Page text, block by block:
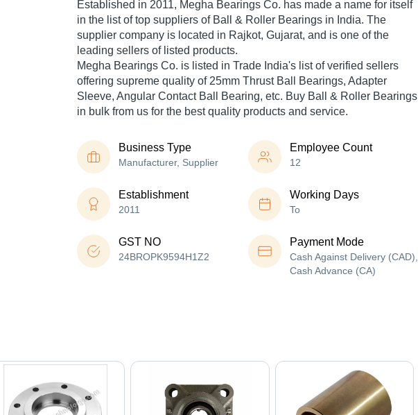
Established in 2011, Megha Bearings Co. has made a name for itself
in the list of top suppliers of Ball & Roller Bearings in India. The
supplier company is located in Rajkot, Gujarat, and is one of the
leading sellers of listed products.
Megha Bearings Co. is listed in Trade India's list of verified sellers
offering supreme quality of 25mm Thrust Ball Bearings, Adapter
Sleeve, Angular Contact Ball Bearing, etc. Buy Ball & Roller Bearings
in bulk from us for the best quality products and service.
Business Type
Manufacturer, Supplier
Employee Count
12
Establishment
2011
Working Days
To
GST NO
24BROPK9594H1Z2
Payment Mode
Cash Against Delivery (CAD),
Cash Advance (CA)